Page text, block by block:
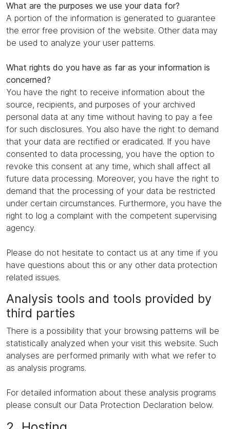
What are the purposes we use your data for?
A portion of the information is generated to guarantee
the error free provision of the website. Other data may
be used to analyze your user patterns.
What rights do you have as far as your information is
concerned?
You have the right to receive information about the
source, recipients, and purposes of your archived
personal data at any time without having to pay a fee
for such disclosures. You also have the right to demand
that your data are rectified or eradicated. If you have
consented to data processing, you have the option to
revoke this consent at any time, which shall affect all
future data processing. Moreover, you have the right to
demand that the processing of your data be restricted
under certain circumstances. Furthermore, you have the
right to log a complaint with the competent supervising
agency.
Please do not hesitate to contact us at any time if you
have questions about this or any other data protection
related issues.
Analysis tools and tools provided by
third parties
There is a possibility that your browsing patterns will be
statistically analyzed when your visit this website. Such
analyses are performed primarily with what we refer to
as analysis programs.
For detailed information about these analysis programs
please consult our Data Protection Declaration below.